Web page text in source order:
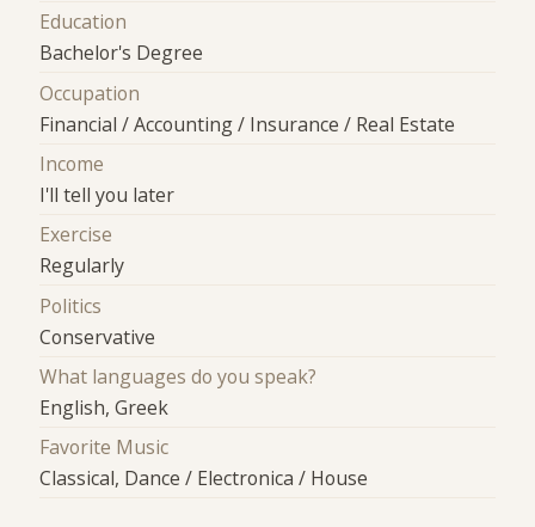
Education
Bachelor's Degree
Occupation
Financial / Accounting / Insurance / Real Estate
Income
I'll tell you later
Exercise
Regularly
Politics
Conservative
What languages do you speak?
English, Greek
Favorite Music
Classical, Dance / Electronica / House